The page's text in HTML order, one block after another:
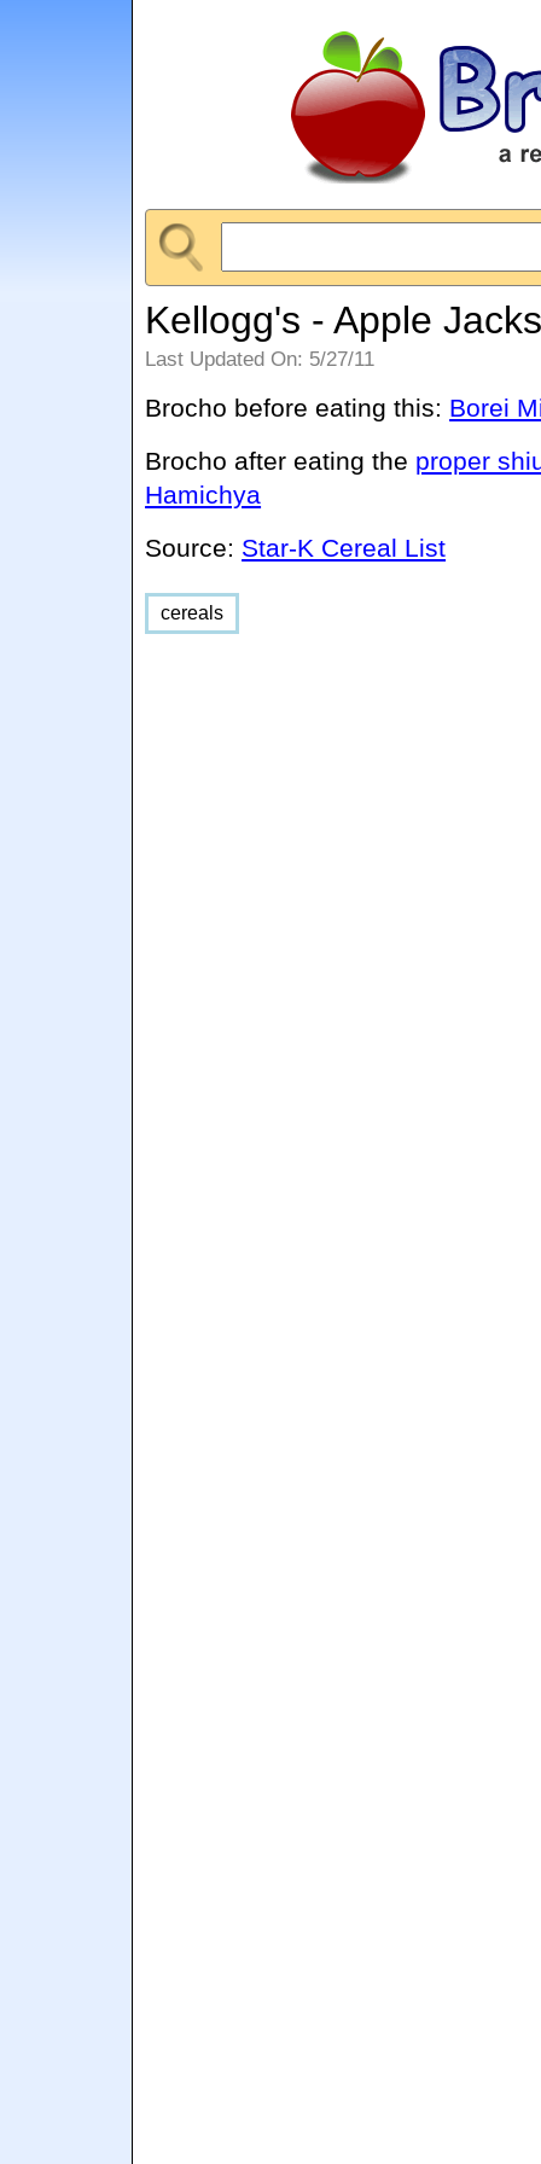
Kellogg's - Apple
Last Updated On: 5/27/11
Brocho before eating this: Borei
Brocho after eating the proper
Hamichya
Source: Star-K Cereal List
cereals